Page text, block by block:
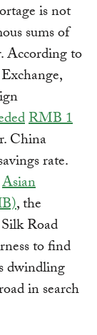
is not
sums of
According to
RMB 1
China
rate.
Asian
, the
Road
to find
dwindling
in search